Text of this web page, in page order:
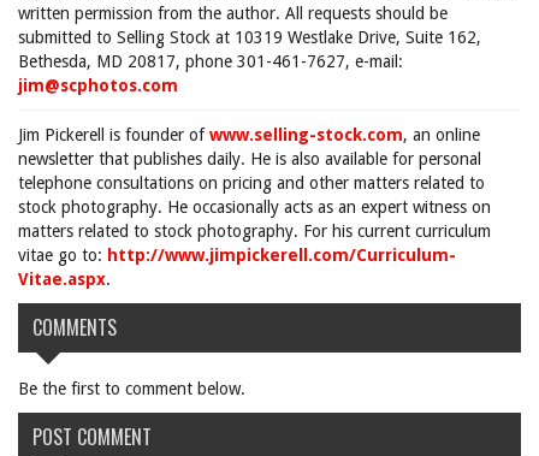
written permission from the author. All requests should be
submitted to Selling Stock at 10319 Westlake Drive, Suite 162,
Bethesda, MD 20817, phone 301-461-7627, e-mail:
jim@scphotos.com
Jim Pickerell is founder ofwww.selling-stock.com, an online
newsletter that publishes daily. He is also available for personal
telephone consultations on pricing and other matters related to
stock photography. He occasionally acts as an expert witness on
matters related to stock photography. For his current curriculum
vitae go to: http://www.jimpickerell.com/Curriculum-
Vitae.aspx.
COMMENTS
Be the first to comment below.
POST COMMENT